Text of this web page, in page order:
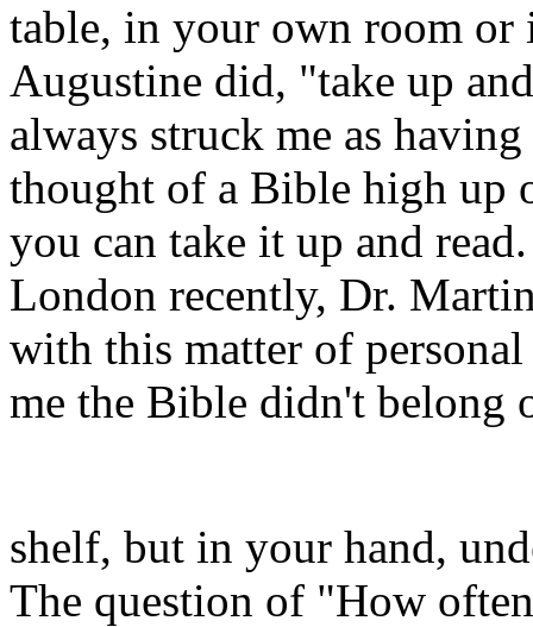
table, in your own room or
Augustine did, "take up
always struck me as
thought of a Bible high up
you can take it up and
London recently, Dr.
with this matter of
me the Bible didn't belong
shelf, but in your hand,
The question of "How